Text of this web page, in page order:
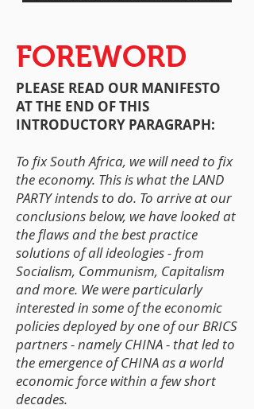
FOREWORD
PLEASE READ OUR MANIFESTO
AT THE END OF THIS
INTRODUCTORY PARAGRAPH:
To fix South Africa, we will need to fix
the economy. This is what the LAND
PARTY intends to do. To arrive at our
conclusions below, we have looked at
the flaws and the best practice
solutions of all ideologies - from
Socialism, Communism, Capitalism
and more. We were particularly
interested in some of the economic
policies deployed by one of our BRICS
partners - namely CHINA - that led to
the emergence of CHINA as a world
economic force within a few short
decades.